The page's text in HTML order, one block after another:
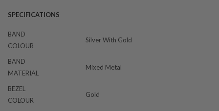
SPECIFICATIONS
BAND
COLOUR
Silver With Gold
BAND
MATERIAL
Mixed Metal
BEZEL
COLOUR
Gold